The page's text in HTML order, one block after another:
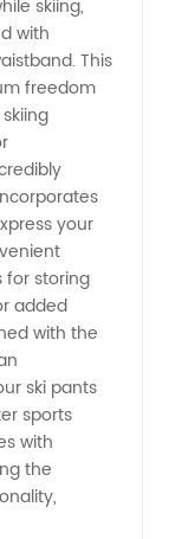
skiing,
with
This
freedom
your
for storing
added
with the
ski pants
sports
with
the